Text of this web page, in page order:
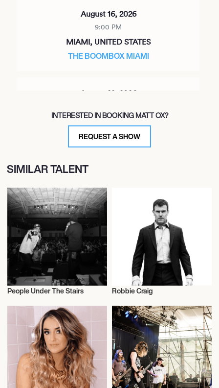
August 16, 2026
9:00 PM
MIAMI, UNITED STATES
THE BOOMBOX MIAMI
August 22, 2026
OAKLAND, UNITED STATES
CONTINENTAL CLUB
September 12, 2026
RIDGEWOOD, UNITED STATES
TRANS-PECOS
INTERESTED IN BOOKING MATT OX?
REQUEST A SHOW
SIMILAR TALENT
Music
People Under The Stairs Robbie Craig